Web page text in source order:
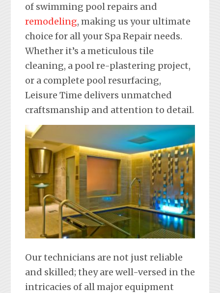
of swimming pool repairs and
remodeling, making us your ultimate
choice for all your Spa Repair needs.
Whether it’s a meticulous tile
cleaning, a pool re-plastering project,
or a complete pool resurfacing,
Leisure Time delivers unmatched
craftsmanship and attention to detail.
Our technicians are not just reliable
and skilled; they are well-versed in the
intricacies of all major equipment